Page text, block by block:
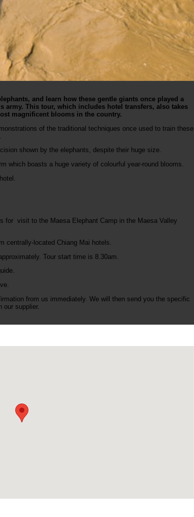
and learn how these gentle giants once played a
army. This tour, which includes hotel transfers, also takes
magnificent blooms in the country.
of the traditional techniques once used to train these
shown by the elephants, despite their huge size.
which boasts a huge variety of colourful year-round blooms.
for visit to the Maesa Elephant Camp in the Maesa Valley
centrally-located Chiang Mai hotels.
Tour start time is 8.30am.
from us immediately. We will then send you the specific
our supplier.